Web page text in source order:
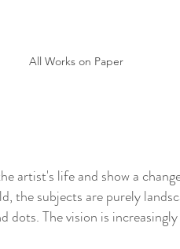
All Works on Paper
artist's life and show a
the subjects are purely
dots. The vision is